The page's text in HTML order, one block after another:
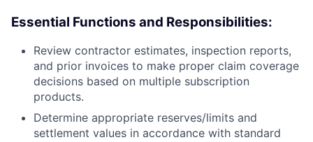
Essential Functions and Responsibilities:
Review contractor estimates, inspection reports,
and prior invoices to make proper claim coverage
decisions based on multiple subscription
products.
Determine appropriate reserves/limits and
settlement values in accordance with standard